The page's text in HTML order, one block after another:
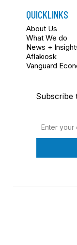
QUICKLINKS
About Us
What We do
News +
Aflakiosk
Vanguard
Subscribe